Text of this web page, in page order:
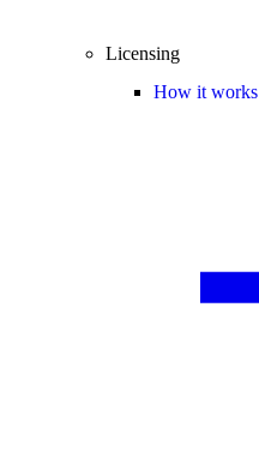
Licensing
How it works